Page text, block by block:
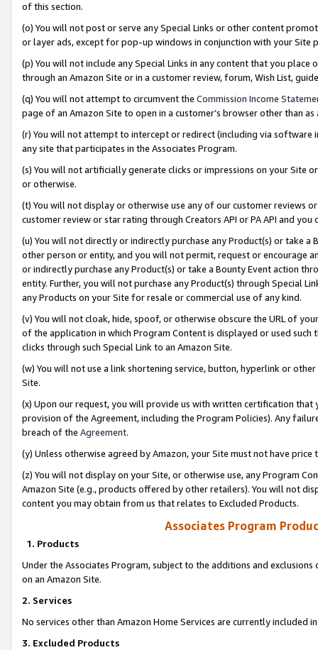
of this section.
(o) You will not post or serve any Special Links or other content
or layer ads, except for pop-up windows in conjunction with your
(p) You will not include any Special Links in any content that you
through an Amazon Site or in a customer review, forum, Wish List,
(q) You will not attempt to circumvent the Commission Income
page of an Amazon Site to open in a customer’s browser other than
(r) You will not attempt to intercept or redirect (including via software
any site that participates in the Associates Program.
(s) You will not artificially generate clicks or impressions on your Site
or otherwise.
(t) You will not display or otherwise use any of our customer reviews
customer review or star rating through Creators API or PA API and
(u) You will not directly or indirectly purchase any Product(s) or take
other person or entity, and you will not permit, request or encourage
or indirectly purchase any Product(s) or take a Bounty Event action
entity. Further, you will not purchase any Product(s) through Special
any Products on your Site for resale or commercial use of any kind.
(v) You will not cloak, hide, spoof, or otherwise obscure the URL of
of the application in which Program Content is displayed or used
clicks through such Special Link to an Amazon Site.
(w) You will not use a link shortening service, button, hyperlink or
Site.
(x) Upon our request, you will provide us with written certification
provision of the Agreement, including the Program Policies). Any
breach of the Agreement.
(y) Unless otherwise agreed by Amazon, your Site must not have
(z) You will not display on your Site, or otherwise use, any Program
Amazon Site (e.g., products offered by other retailers). You will not
content you may obtain from us that relates to Excluded Products.
Associates Program
1. Products
Under the Associates Program, subject to the additions and
on an Amazon Site.
2. Services
No services other than Amazon Home Services are currently included
3. Excluded Products